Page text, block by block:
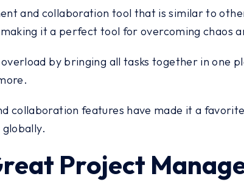
and collaboration tool that is similar to
it a perfect tool for overcoming chaos
by bringing all tasks together in one
collaboration features have made it a
Project